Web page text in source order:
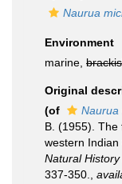
Naurua
Environment
marine,
Original
(of
Naurua
B. (1955). The
western Indian
Natural History
337-350.